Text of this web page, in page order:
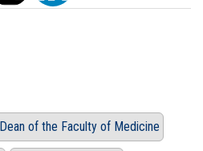
Dean of the Faculty of Medicine